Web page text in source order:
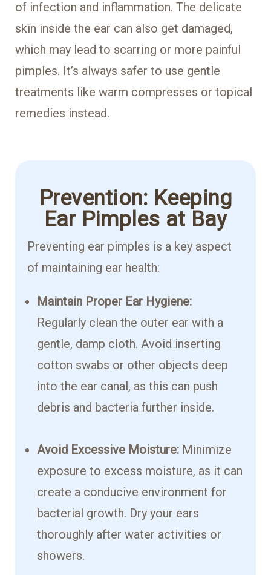
of infection and inflammation. The delicate
skin inside the ear can also get damaged,
which may lead to scarring or more painful
pimples. It’s always safer to use gentle
treatments like warm compresses or topical
remedies instead.
Prevention: Keeping
Ear Pimples at Bay
Preventing ear pimples is a key aspect
of maintaining ear health:
Maintain Proper Ear Hygiene:
Regularly clean the outer ear with a
gentle, damp cloth. Avoid inserting
cotton swabs or other objects deep
into the ear canal, as this can push
debris and bacteria further inside.
Avoid Excessive Moisture: Minimize
exposure to excess moisture, as it can
create a conducive environment for
bacterial growth. Dry your ears
thoroughly after water activities or
showers.